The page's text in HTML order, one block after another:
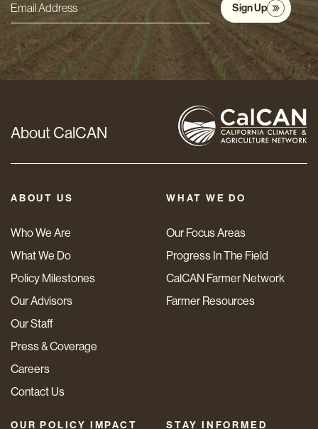
Email
Address
*
Sign Up
About CalCAN
ABOUT US
Who We Are
What We Do
Policy Milestones
Our Advisors
Our Staff
Press & Coverage
Careers
Contact Us
WHAT WE DO
Our Focus Areas
Progress In The Field
CalCAN Farmer Network
Farmer Resources
OUR POLICY IMPACT STAY INFORMED